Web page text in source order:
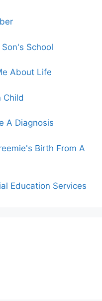
School
About Life
Child
A Diagnosis
Birth From A
Education Services